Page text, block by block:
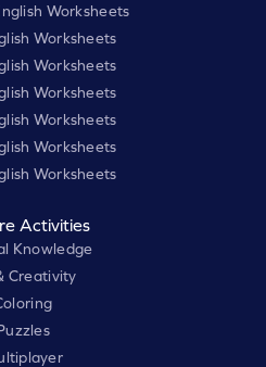
Worksheets
Worksheets
Worksheets
Worksheets
Worksheets
Worksheets
Worksheets
Activities
Knowledge
Creativity